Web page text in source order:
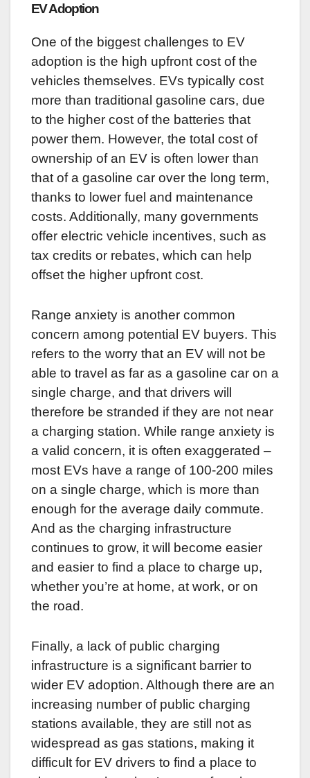
EV Adoption
One of the biggest challenges to EV
adoption is the high upfront cost of the
vehicles themselves. EVs typically cost
more than traditional gasoline cars, due
to the higher cost of the batteries that
power them. However, the total cost of
ownership of an EV is often lower than
that of a gasoline car over the long term,
thanks to lower fuel and maintenance
costs. Additionally, many governments
offer electric vehicle incentives, such as
tax credits or rebates, which can help
offset the higher upfront cost.
Range anxiety is another common
concern among potential EV buyers. This
refers to the worry that an EV will not be
able to travel as far as a gasoline car on a
single charge, and that drivers will
therefore be stranded if they are not near
a charging station. While range anxiety is
a valid concern, it is often exaggerated –
most EVs have a range of 100-200 miles
on a single charge, which is more than
enough for the average daily commute.
And as the charging infrastructure
continues to grow, it will become easier
and easier to find a place to charge up,
whether you’re at home, at work, or on
the road.
Finally, a lack of public charging
infrastructure is a significant barrier to
wider EV adoption. Although there are an
increasing number of public charging
stations available, they are still not as
widespread as gas stations, making it
difficult for EV drivers to find a place to